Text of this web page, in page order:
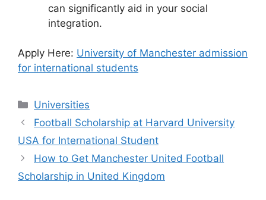
can significantly aid in your social
integration.
Apply Here: University of Manchester admission
for international students
Categories
Universities
Football Scholarship at Harvard University
USA for International Student
How to Get Manchester United Football
Scholarship in United Kingdom